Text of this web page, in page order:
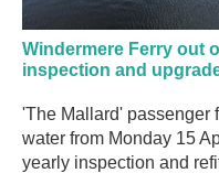
Windermere Ferry out
inspection and
'The Mallard' passenger
water from Monday 15
yearly inspection and